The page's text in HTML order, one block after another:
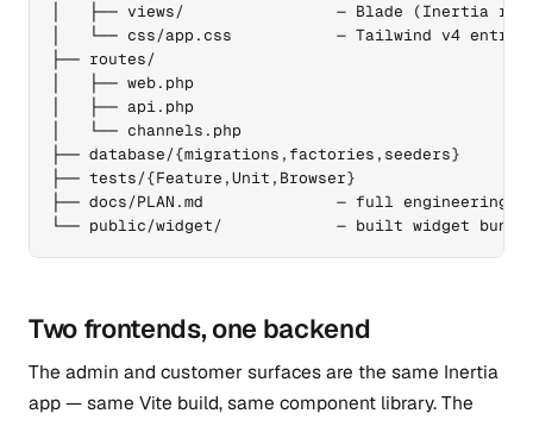
│   ├── views/                — Blade (Inertia root
│   └── css/app.css           — Tailwind v4 entry
├── routes/
│   ├── web.php
│   ├── api.php
│   └── channels.php
├── database/{migrations,factories,seeders}
├── tests/{Feature,Unit,Browser}
├── docs/PLAN.md              — full engineering
└── public/widget/            — built widget
Two frontends, one backend
The admin and customer surfaces are the same Inertia
app — same Vite build, same component library. The